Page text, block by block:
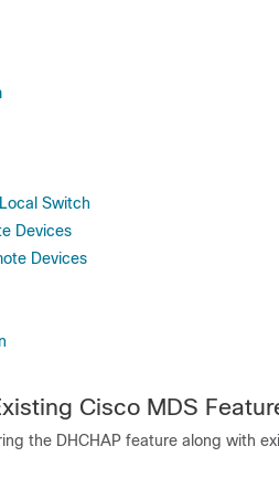
Switch
Devices
Devices
Cisco MDS
the DHCHAP feature along with